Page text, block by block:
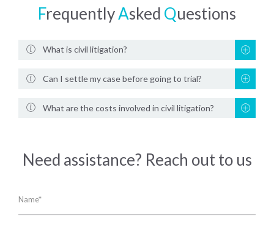
FrequentlyAsked Questions
What is civil litigation?
Can I settle my case before going to trial?
What are the costs involved in civil litigation?
Need assistance? Reach out to us